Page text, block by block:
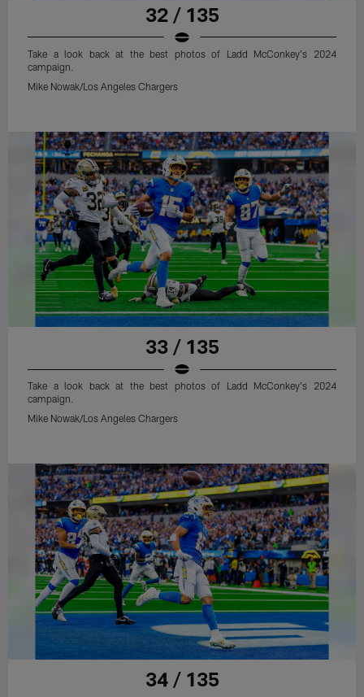
32 / 135
Take a look back at the best photos of Ladd McConkey's 2024
campaign.
Mike Nowak/Los Angeles Chargers
33 / 135
Take a look back at the best photos of Ladd McConkey's 2024
campaign.
Mike Nowak/Los Angeles Chargers
34 / 135